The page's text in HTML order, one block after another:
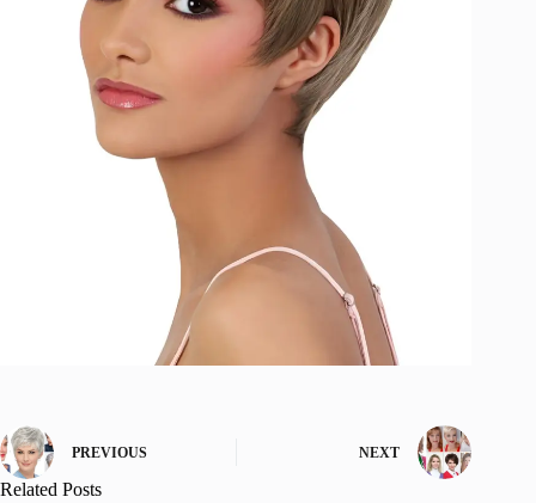
PREVIOUS NEXT
Related Posts